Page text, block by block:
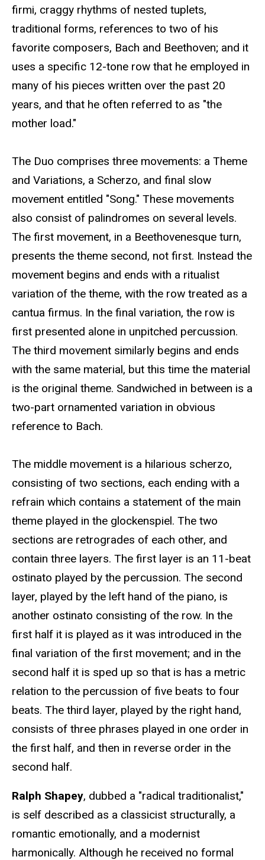
firmi, craggy rhythms of nested tuplets,
traditional forms, references to two of his
favorite composers, Bach and Beethoven; and it
uses a specific 12-tone row that he employed in
many of his pieces written over the past 20
years, and that he often referred to as "the
mother load."
The Duo comprises three movements: a Theme
and Variations, a Scherzo, and final slow
movement entitled "Song." These movements
also consist of palindromes on several levels.
The first movement, in a Beethovenesque turn,
presents the theme second, not first. Instead the
movement begins and ends with a ritualist
variation of the theme, with the row treated as a
cantua firmus. In the final variation, the row is
first presented alone in unpitched percussion.
The third movement similarly begins and ends
with the same material, but this time the material
is the original theme. Sandwiched in between is a
two-part ornamented variation in obvious
reference to Bach.
The middle movement is a hilarious scherzo,
consisting of two sections, each ending with a
refrain which contains a statement of the main
theme played in the glockenspiel. The two
sections are retrogrades of each other, and
contain three layers. The first layer is an 11-beat
ostinato played by the percussion. The second
layer, played by the left hand of the piano, is
another ostinato consisting of the row. In the
first half it is played as it was introduced in the
final variation of the first movement; and in the
second half it is sped up so that is has a metric
relation to the percussion of five beats to four
beats. The third layer, played by the right hand,
consists of three phrases played in one order in
the first half, and then in reverse order in the
second half.
Ralph Shapey, dubbed a "radical traditionalist,"
is self described as a classicist structurally, a
romantic emotionally, and a modernist
harmonically. Although he received no formal